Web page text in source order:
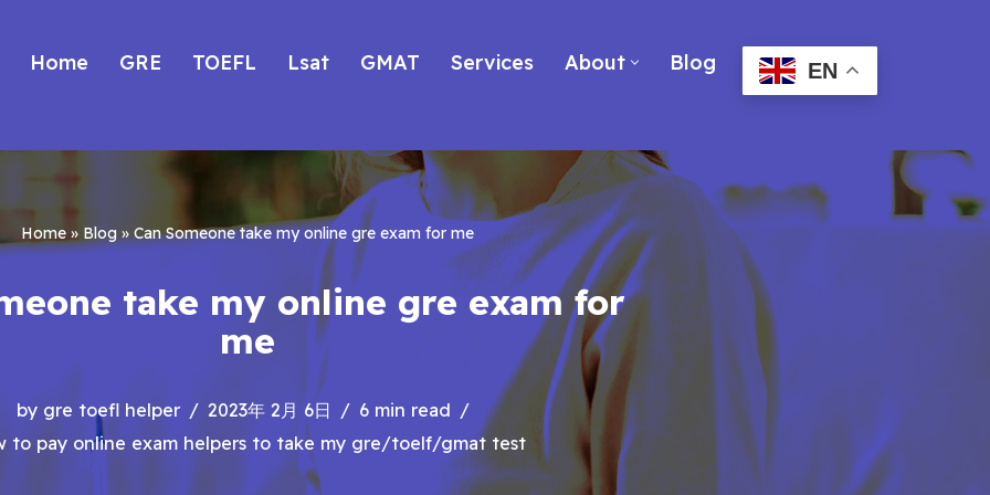
Home GRE TOEFL Lsat GMAT Services About Blog EN
Home » Blog»Can Someone take my online gre exam for me
take my online gre exam for
me
by gre toefl helper 2023年 2月 6日
6 min read
to pay online exam helpers to take my gre/toelf/gmat test